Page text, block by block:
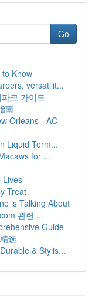
Go
Know
versatilit...
크 가이드
南
Orleans - AC
Liquid Term...
for ...
Lives
Treat
is Talking About
관련 ...
Guide
选
& Stylis...